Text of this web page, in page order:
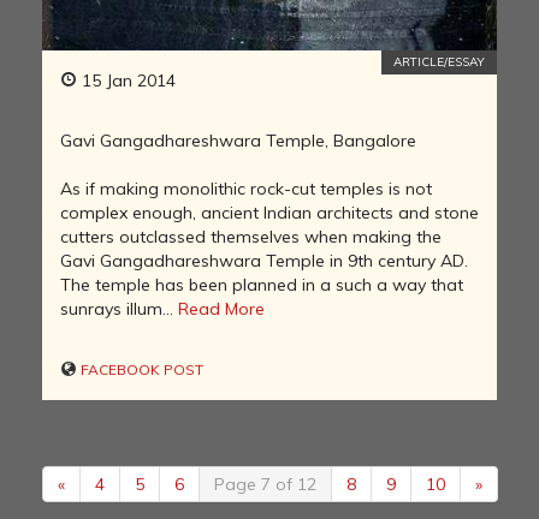
15 Jan 2014
ARTICLE/ESSAY
Gavi Gangadhareshwara Temple, Bangalore
As if making monolithic rock-cut temples is not
complex enough, ancient Indian architects and stone
cutters outclassed themselves when making the
Gavi Gangadhareshwara Temple in 9th century AD.
The temple has been planned in a such a way that
sunrays illum... Read More
FACEBOOK POST
« 4 5 6 Page 7 of 12 8 9 10 »